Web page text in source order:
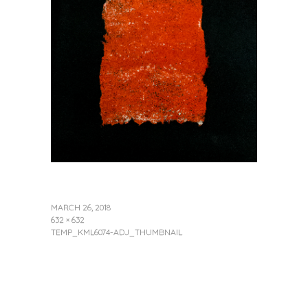
MARCH 26, 2018
632 × 632
TEMP_KML6074-ADJ_THUMBNAIL